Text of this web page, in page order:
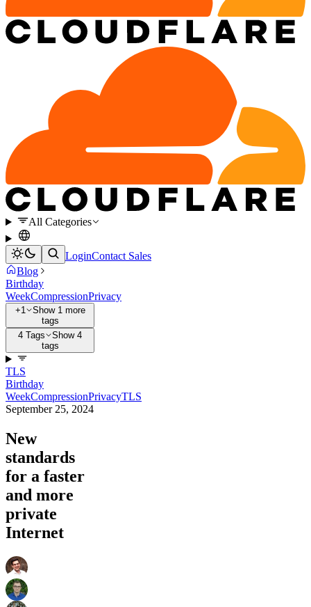
All Categories
LoginContact Sales
Blog
Birthday
WeekCompressionPrivacy
+1
Show 1 more
tags
4 Tags
Show 4
tags
TLS
Birthday
WeekCompressionPrivacyTLS
September 25, 2024
New
standards
for a faster
and more
private
Internet